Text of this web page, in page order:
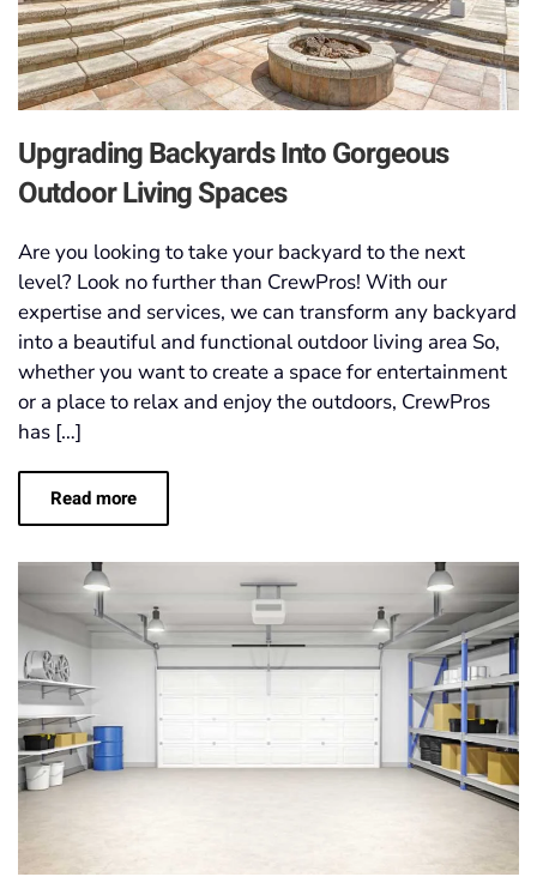
Upgrading Backyards Into Gorgeous
Outdoor Living Spaces
Are you looking to take your backyard to the next
level? Look no further than CrewPros! With our
expertise and services, we can transform any backyard
into a beautiful and functional outdoor living area So,
whether you want to create a space for entertainment
or a place to relax and enjoy the outdoors, CrewPros
has […]
Read more